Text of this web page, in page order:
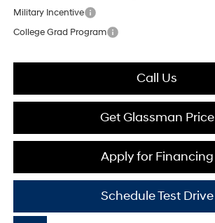
Military Incentive
College Grad Program
Call Us
Get Glassman Price
Apply for Financing
Schedule Test Drive